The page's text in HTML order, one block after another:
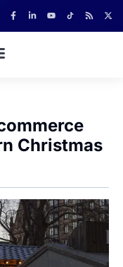
Christmas